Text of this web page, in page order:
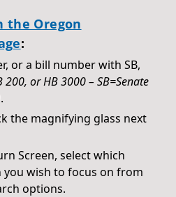
the Oregon
:
or a bill number with SB,
200, or HB 3000 – SB=Senate
.
the magnifying glass next
Screen, select which
you wish to focus on from
options.